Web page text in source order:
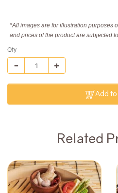
*All images are for illustration purposes
and prices of the product are subjected
Qty
Add to
Related